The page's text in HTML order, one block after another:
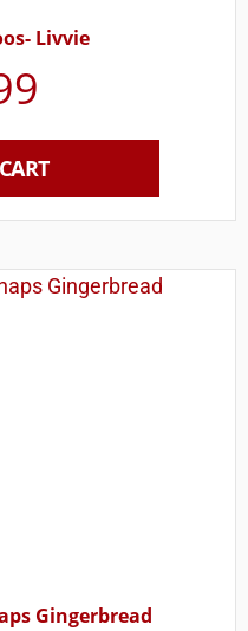
Livvie
Gingerbread